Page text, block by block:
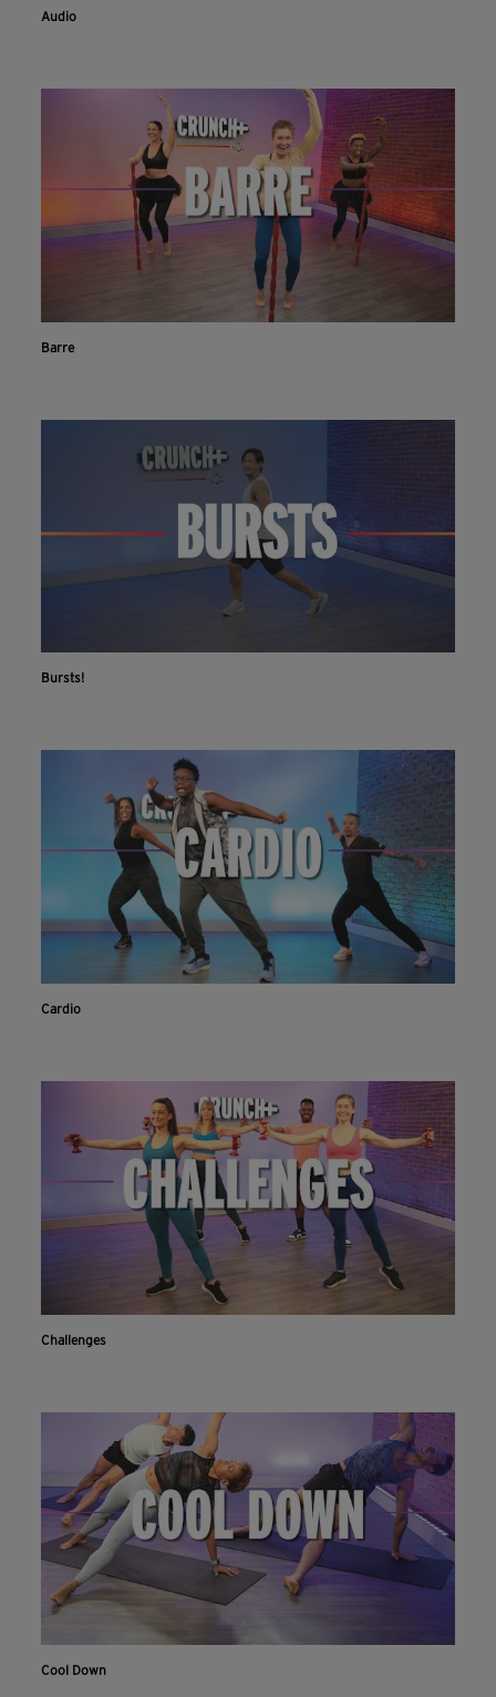
Audio
Barre
Bursts!
Cardio
Challenges
Cool Down